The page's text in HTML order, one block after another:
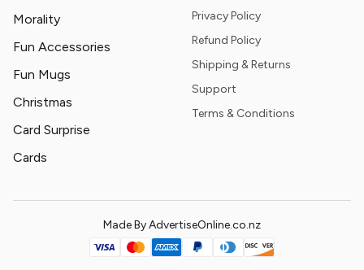
Morality
Fun Accessories
Fun Mugs
Christmas
Card Surprise
Cards
Privacy Policy
Refund Policy
Shipping & Returns
Support
Terms & Conditions
Made By AdvertiseOnline.co.nz